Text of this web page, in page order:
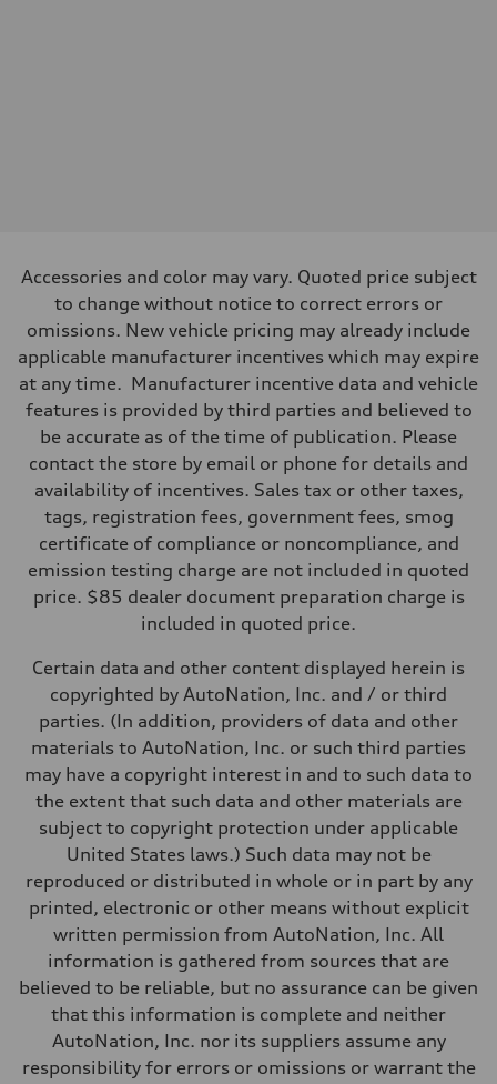
—
Weights
Unladen weight
Gross weight limit
—
Volumes
Luggage compartment
—
Fuel tank (approx.)
Performance data
Top speed
—
Acceleration 0-100 km/h
Fuel consumption
Fuel
Fuel consumption - city
—
Fuel consumption - combined
Accessories and color may vary. Quoted price subject
to change without notice to correct errors or
omissions. New vehicle pricing may already include
applicable manufacturer incentives which may expire
at any time. Manufacturer incentive data and vehicle
features is provided by third parties and believed to
be accurate as of the time of publication. Please
contact the store by email or phone for details and
availability of incentives. Sales tax or other taxes,
tags, registration fees, government fees, smog
certificate of compliance or noncompliance, and
emission testing charge are not included in quoted
price. $85 dealer document preparation charge is
included in quoted price.
Certain data and other content displayed herein is
copyrighted by AutoNation, Inc. and / or third
parties. (In addition, providers of data and other
materials to AutoNation, Inc. or such third parties
may have a copyright interest in and to such data to
the extent that such data and other materials are
subject to copyright protection under applicable
United States laws.) Such data may not be
reproduced or distributed in whole or in part by any
printed, electronic or other means without explicit
written permission from AutoNation, Inc. All
information is gathered from sources that are
believed to be reliable, but no assurance can be given
that this information is complete and neither
AutoNation, Inc. nor its suppliers assume any
responsibility for errors or omissions or warrant the